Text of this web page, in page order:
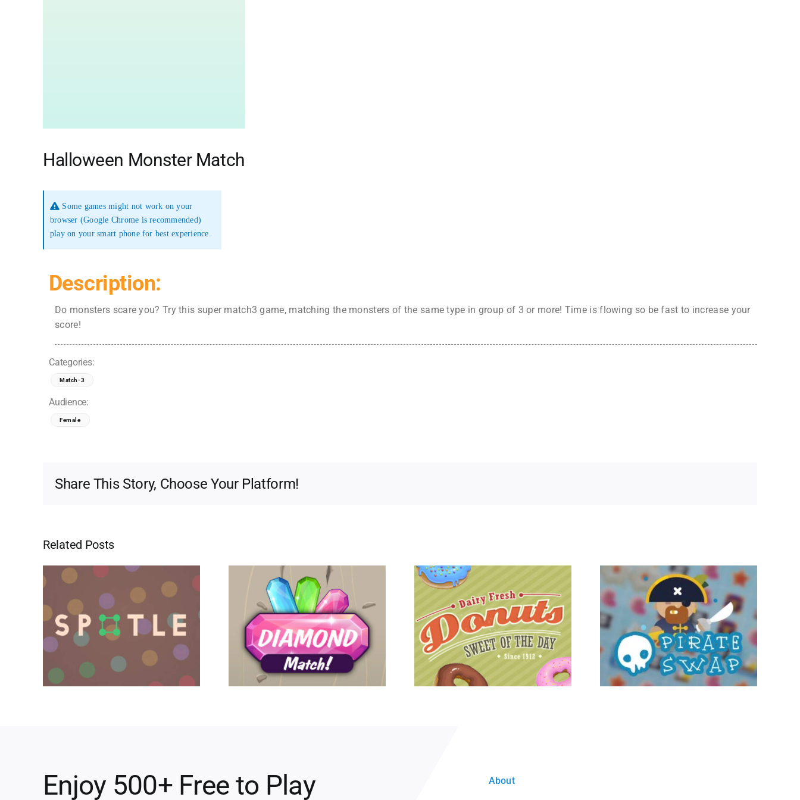
Halloween Monster Match
Some games might not work on your
browser (Google Chrome is recommended)
play on your smart phone for best experience.
Description:
Do monsters scare you? Try this super match3 game, matching the monsters of the same type in group of 3 or more! Time is flowing so be fast to increase your
score!
Categories:
Match-3
Audience:
Female
Share This Story, Choose Your Platform!
Related Posts
Enjoy 500+ Free to Play About